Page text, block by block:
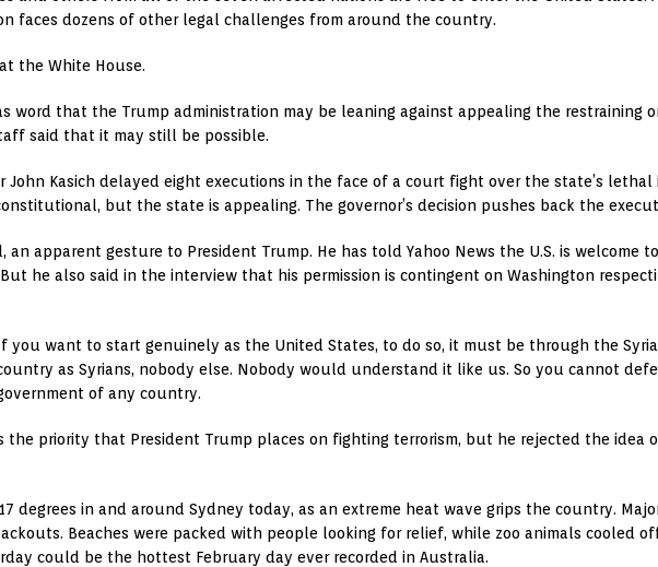
faces dozens of other legal challenges from around the country.
the White House.
word that the Trump administration may be leaning against appealing the restraining
said that it may still be possible.
John Kasich delayed eight executions in the face of a court fight over the state’s lethal
but the state is appealing. The governor’s decision pushes back the
an apparent gesture to President Trump. He has told Yahoo News the U.S. is welcome
he also said in the interview that his permission is contingent on Washington
you want to start genuinely as the United States, to do so, it must be through the
as Syrians, nobody else. Nobody would understand it like us. So you cannot
of any country.
the priority that President Trump places on fighting terrorism, but he rejected the idea
degrees in and around Sydney today, as an extreme heat wave grips the country.
Beaches were packed with people looking for relief, while zoo animals cooled
could be the hottest February day ever recorded in Australia.